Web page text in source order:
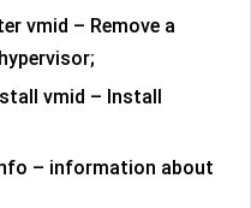
vmid – Remove a
vmid – Install
– information about